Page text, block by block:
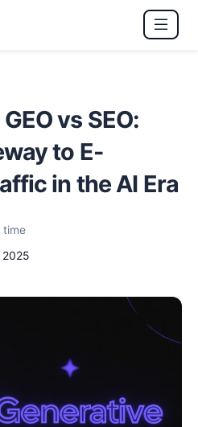
vs SEO:
to E-
in the AI Era
time
2025